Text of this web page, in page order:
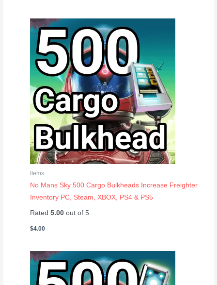
Items
No Mans Sky 500 Cargo Bulkheads Increase Freighter
Inventory PC, Steam, XBOX, PS4 & PS5
Rated5.00 out of 5
$4.00